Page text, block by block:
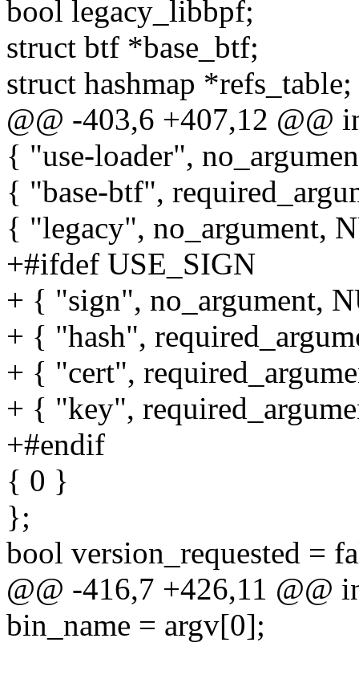
bool legacy_libbpf;
struct btf *base_btf;
struct hashmap *refs_table;
@@ -403,6 +407,12 @@
{ "use-loader",
{ "base-btf",
{ "legacy", no_argument,
+#ifdef USE_SIGN
+ { "sign", no_argument,
+ { "hash",
+ { "cert",
+ { "key",
+#endif
{ 0 }
};
bool version_requested =
@@ -416,7 +426,11 @@
bin_name = argv[0];